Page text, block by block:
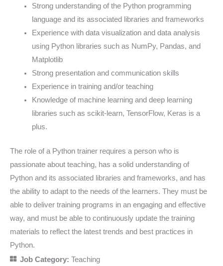
Strong understanding of the Python programming
language and its associated libraries and frameworks
Experience with data visualization and data analysis
using Python libraries such as NumPy, Pandas, and
Matplotlib
Strong presentation and communication skills
Experience in training and/or teaching
Knowledge of machine learning and deep learning
libraries such as scikit-learn, TensorFlow, Keras is a
plus.
The role of a Python trainer requires a person who is
passionate about teaching, has a solid understanding of
Python and its associated libraries and frameworks, and has
the ability to adapt to the needs of the learners. They must be
able to deliver training programs in an engaging and effective
way, and must be able to continuously update the training
materials to reflect the latest trends and best practices in
Python.
Job Category: Teaching